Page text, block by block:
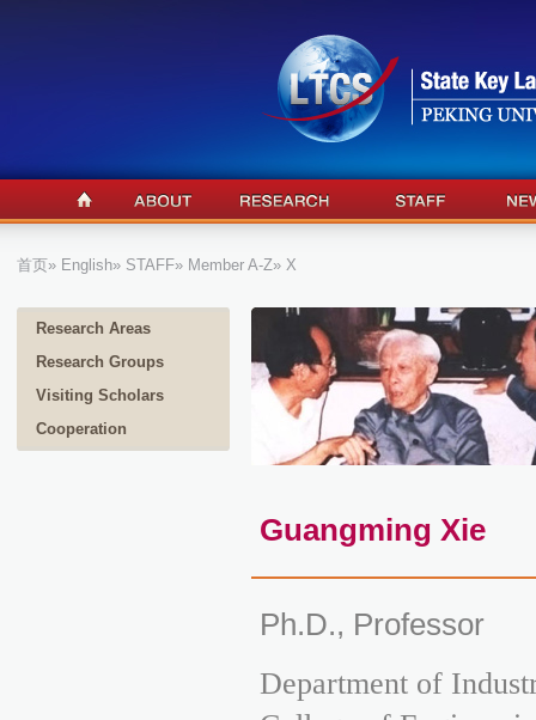
首页» English» STAFF» Member A-Z» X
Research Areas
Research Groups
Visiting Scholars
Cooperation
Guangming Xie
Ph.D., Professor
Department of